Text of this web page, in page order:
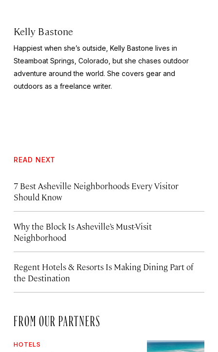
Kelly Bastone
Happiest when she’s outside, Kelly Bastone lives in
Steamboat Springs, Colorado, but she chases outdoor
adventure around the world. She covers gear and
outdoors as a freelance writer.
READ NEXT
7 Best Asheville Neighborhoods Every Visitor
Should Know
Why the Block Is Asheville’s Must-Visit
Neighborhood
Regent Hotels & Resorts Is Making Dining Part of
the Destination
FROM OUR PARTNERS
HOTELS